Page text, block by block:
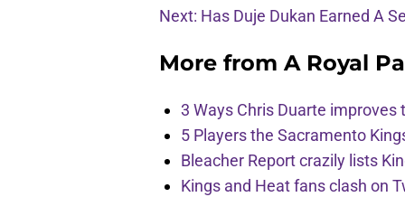
Next: Has Duje Dukan Earned A
More from A Royal
3 Ways Chris Duarte improves
5 Players the Sacramento
Bleacher Report crazily lists
Kings and Heat fans clash on